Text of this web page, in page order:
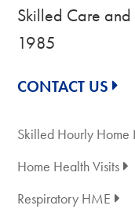
Skilled Care
1985
CONTACT US
Skilled Hourly Home
Home Health Visits
Respiratory HME